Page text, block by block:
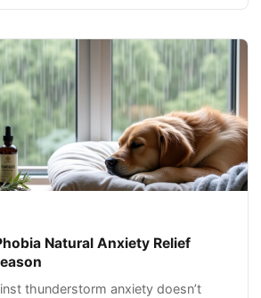
Natural Anxiety Relief
thunderstorm anxiety doesn’t